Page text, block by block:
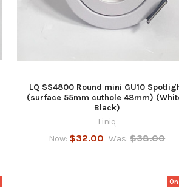
LQ SS4800 Round mini GU10
(surface 55mm cuthole 48mm)
Black)
Liniq
Now: $32.00 Was: $38.00